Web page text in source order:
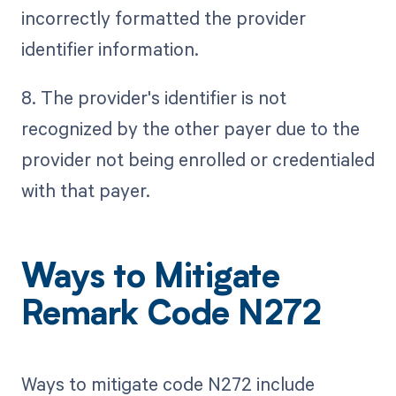
incorrectly formatted the provider
identifier information.
8. The provider's identifier is not
recognized by the other payer due to the
provider not being enrolled or credentialed
with that payer.
Ways to Mitigate
Remark Code N272
Ways to mitigate code N272 include